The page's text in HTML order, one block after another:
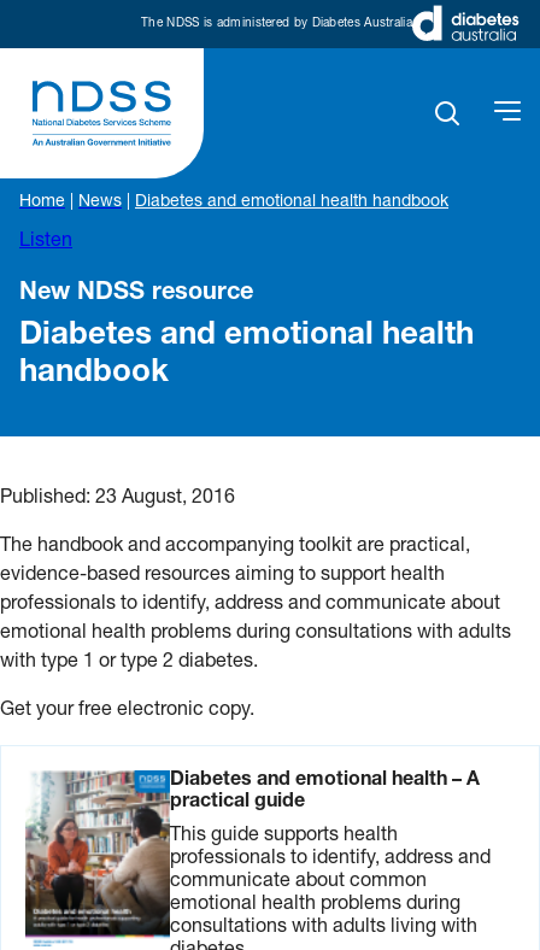
The NDSS is administered by Diabetes Australia
Home News Diabetes and emotional health handbook
Listen
New NDSS resource
Diabetes and emotional health
handbook
Published: 23 August, 2016
The handbook and accompanying toolkit are practical,
evidence-based resources aiming to support health
professionals to identify, address and communicate about
emotional health problems during consultations with adults
with type 1 or type 2 diabetes.
Get your free electronic copy.
Diabetes and emotional health – A
practical guide
This guide supports health
professionals to identify, address and
communicate about common
emotional health problems during
consultations with adults living with